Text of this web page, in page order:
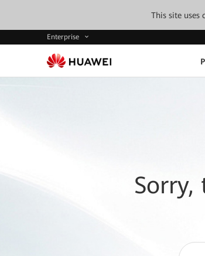
This site uses
Enterprise